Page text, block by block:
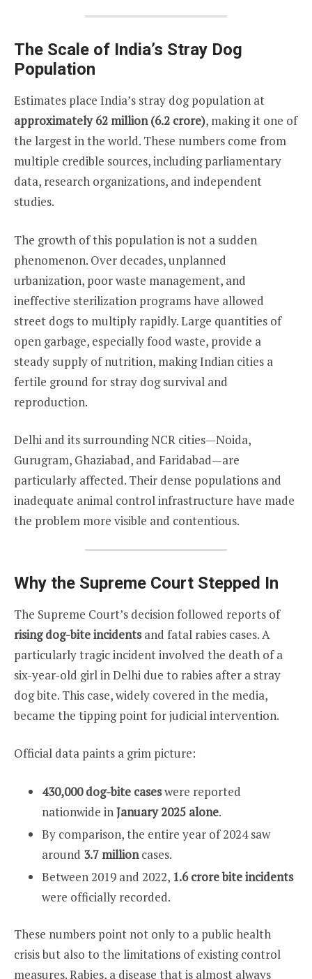
The Scale of India’s Stray Dog
Population
Estimates place India’s stray dog population at
approximately 62 million (6.2 crore), making it one of
the largest in the world. These numbers come from
multiple credible sources, including parliamentary
data, research organizations, and independent
studies.
The growth of this population is not a sudden
phenomenon. Over decades, unplanned
urbanization, poor waste management, and
ineffective sterilization programs have allowed
street dogs to multiply rapidly. Large quantities of
open garbage, especially food waste, provide a
steady supply of nutrition, making Indian cities a
fertile ground for stray dog survival and
reproduction.
Delhi and its surrounding NCR cities—Noida,
Gurugram, Ghaziabad, and Faridabad—are
particularly affected. Their dense populations and
inadequate animal control infrastructure have made
the problem more visible and contentious.
Why the Supreme Court Stepped In
The Supreme Court’s decision followed reports of
rising dog-bite incidentsand fatal rabies cases. A
particularly tragic incident involved the death of a
six-year-old girl in Delhi due to rabies after a stray
dog bite. This case, widely covered in the media,
became the tipping point for judicial intervention.
Official data paints a grim picture:
430,000 dog-bite caseswere reported
nationwide inJanuary 2025 alone.
By comparison, the entire year of 2024 saw
around 3.7 millioncases.
Between 2019 and 2022, 1.6 crore bite incidents
were officially recorded.
These numbers point not only to a public health
crisis but also to the limitations of existing control
measures. Rabies, a disease that is almost always